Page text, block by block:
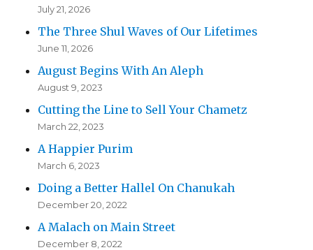
July 21, 2026
The Three Shul Waves of Our Lifetimes
June 11, 2026
August Begins With An Aleph
August 9, 2023
Cutting the Line to Sell Your Chametz
March 22, 2023
A Happier Purim
March 6, 2023
Doing a Better Hallel On Chanukah
December 20, 2022
A Malach on Main Street
December 8, 2022